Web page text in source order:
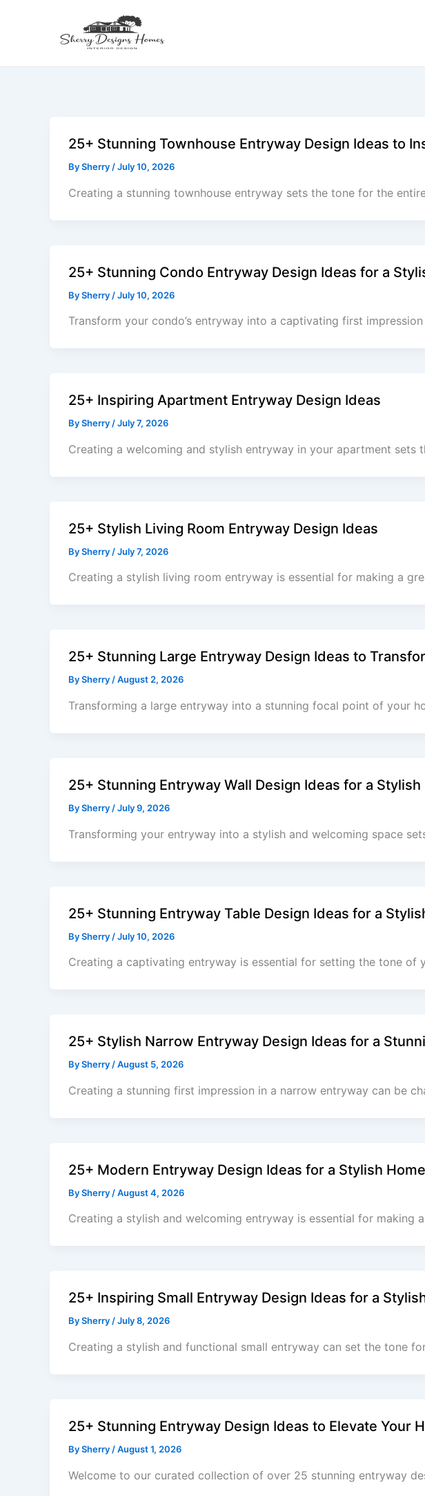
25+ Stunning Townhouse Entryway Design Ideas to
BySherry /July 10, 2026
Creating a stunning townhouse entryway sets the tone for the
25+ Stunning Condo Entryway Design Ideas for a
BySherry /July 10, 2026
Transform your condo’s entryway into a captivating first
25+ Inspiring Apartment Entryway Design Ideas
BySherry /July 7, 2026
Creating a welcoming and stylish entryway in your apartment
25+ Stylish Living Room Entryway Design Ideas
BySherry /July 7, 2026
Creating a stylish living room entryway is essential for making a
25+ Stunning Large Entryway Design Ideas to
BySherry/August 2, 2026
Transforming a large entryway into a stunning focal point of your
25+ Stunning Entryway Wall Design Ideas for a Stylish
BySherry /July 9, 2026
Transforming your entryway into a stylish and welcoming space
25+ Stunning Entryway Table Design Ideas for a
BySherry /July 10, 2026
Creating a captivating entryway is essential for setting the tone of
25+ Stylish Narrow Entryway Design Ideas for a
BySherry /August 5, 2026
Creating a stunning first impression in a narrow entryway can be
25+ Modern Entryway Design Ideas for a Stylish Home
BySherry /August 4, 2026
Creating a stylish and welcoming entryway is essential for making
25+ Inspiring Small Entryway Design Ideas for a
BySherry/July 8, 2026
Creating a stylish and functional small entryway can set the tone
25+ Stunning Entryway Design Ideas to Elevate Your
BySherry /August 1, 2026
Welcome to our curated collection of over 25 stunning entryway